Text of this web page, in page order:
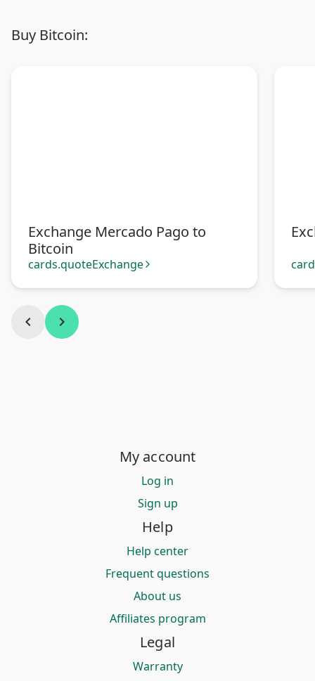
Buy Bitcoin:
Exchange Mercado Pago to
Bitcoin
cards.quoteExchange arrow_forward_ios
chevron_left chevron_right
My account
Log in
Sign up
Help
Help center
Frequent questions
About us
Affiliates program
Legal
Warranty